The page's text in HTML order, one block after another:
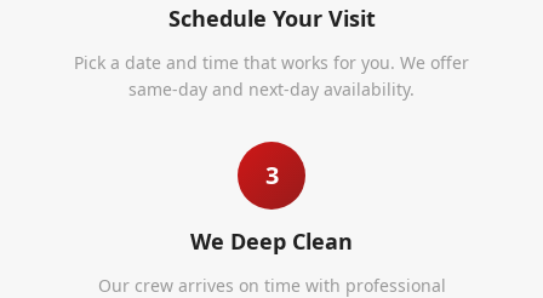
Schedule Your Visit
Pick a date and time that works for you. We offer
same-day and next-day availability.
3
We Deep Clean
Our crew arrives on time with professional